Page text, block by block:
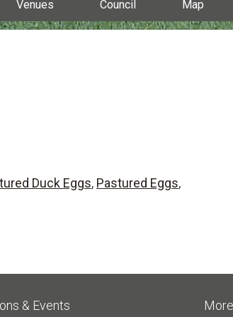
Venues Council Map
Duck Eggs, Pastured Eggs,
& Events More